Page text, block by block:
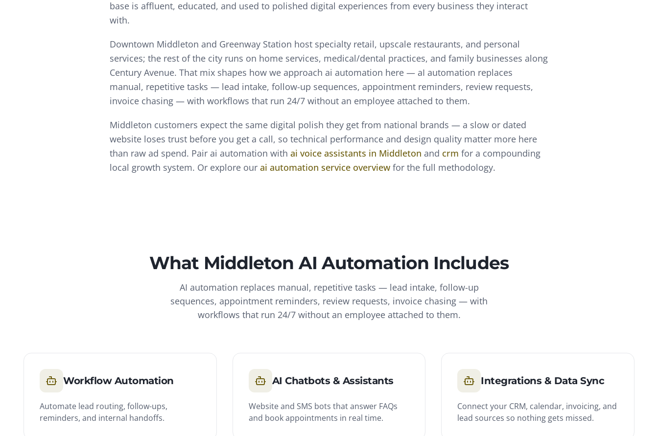
base is affluent, educated, and used to polished digital experiences from every business they interact
with.
Downtown Middleton and Greenway Station host specialty retail, upscale restaurants, and personal
services; the rest of the city runs on home services, medical/dental practices, and family businesses along
Century Avenue. That mix shapes how we approach ai automation here — aI automation replaces
manual, repetitive tasks — lead intake, follow-up sequences, appointment reminders, review requests,
invoice chasing — with workflows that run 24/7 without an employee attached to them.
Middleton customers expect the same digital polish they get from national brands — a slow or dated
website loses trust before you get a call, so technical performance and design quality matter more here
than raw ad spend. Pair ai automation with ai voice assistants in Middleton and crm for a compounding
local growth system. Or explore our ai automation service overview for the full methodology.
What Middleton AI Automation Includes
AI automation replaces manual, repetitive tasks — lead intake, follow-up
sequences, appointment reminders, review requests, invoice chasing — with
workflows that run 24/7 without an employee attached to them.
Workflow Automation
Automate lead routing, follow-ups,
reminders, and internal handoffs.
AI Chatbots & Assistants
Website and SMS bots that answer FAQs
and book appointments in real time.
Integrations & Data Sync
Connect your CRM, calendar, invoicing, and
lead sources so nothing gets missed.